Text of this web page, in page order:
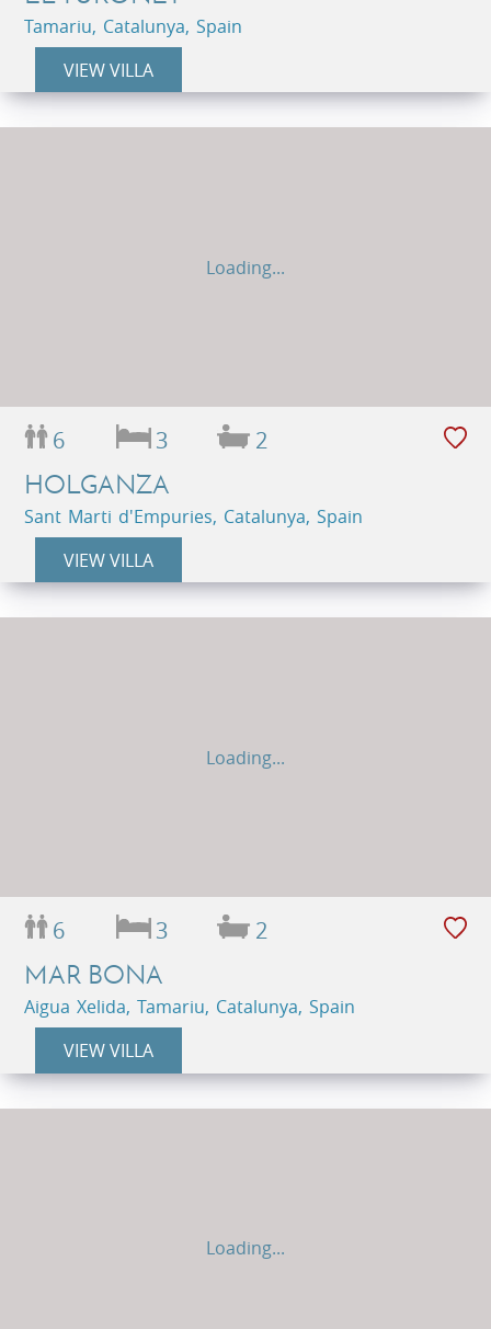
Tamariu, Catalunya, Spain
VIEW VILLA
Loading...
6 3 2
HOLGANZA
Sant Marti d'Empuries, Catalunya, Spain
VIEW VILLA
Loading...
6 3 2
MAR BONA
Aigua Xelida, Tamariu, Catalunya, Spain
VIEW VILLA
Loading...